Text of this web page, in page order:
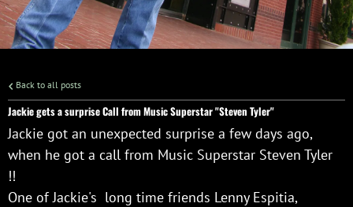
Back to all posts
Jackie gets a surprise Call from Music Superstar "Steven Tyler"
Jackie got an unexpected surprise a few days ago,
when he got a call from Music Superstar Steven Tyler
!!
One of Jackie's long time friends Lenny Espitia,